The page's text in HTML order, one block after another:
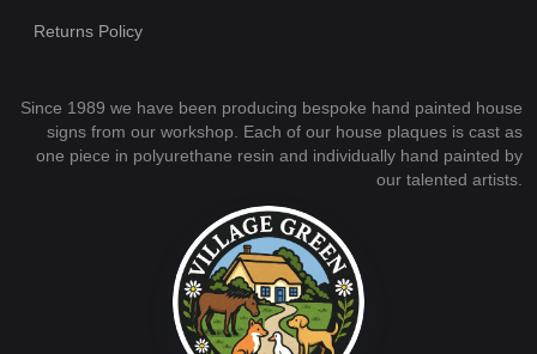
Returns Policy
Since 1989 we have been producing bespoke hand painted house
signs from our workshop. Each of our house plaques is cast as
one piece in polyurethane resin and individually hand painted by
our talented artists.